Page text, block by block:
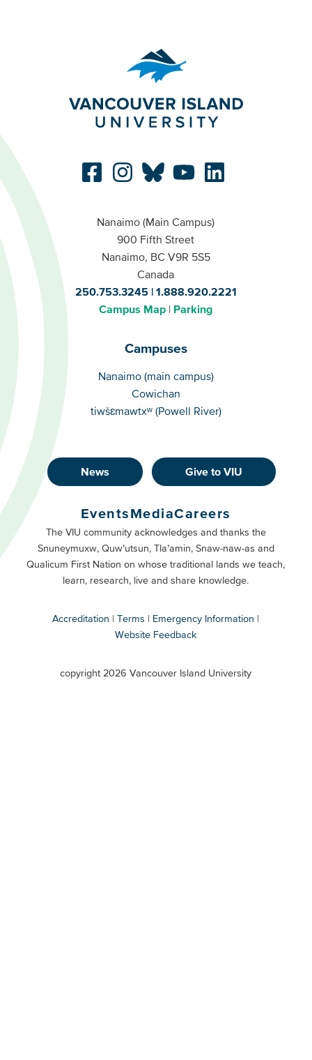
Nanaimo (Main Campus)
900 Fifth Street
Nanaimo, BC V9R 5S5
Canada
250.753.3245
1.888.920.2221
Campus Map
Parking
Campuses
Campuses
Nanaimo (main campus)
Cowichan
tiwšɛmawtxʷ (Powell River)
Footer
Buttons
Primary
News Give to VIU
Footer
Buttons
Secondary
EventsMediaCareers
The VIU community acknowledges and thanks the
Snuneymuxw, Quw’utsun, Tla’amin, Snaw-naw-as and
Qualicum First Nation on whose traditional lands we teach,
learn, research, live and share knowledge.
Accreditation Terms
Emergency Information
Website Feedback
copyright 2026 Vancouver Island University